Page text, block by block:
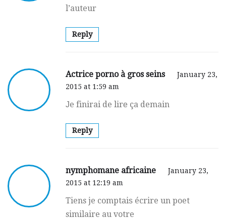
l’auteur
Reply
Actrice porno à gros seins
January 23,
2015 at 1:59 am
Јe finirai de lirе ça demain
Reply
nymphomane africaine
January 23,
2015 at 12:19 am
Tiens je comptаiѕ écrire un poet
similaire au votre